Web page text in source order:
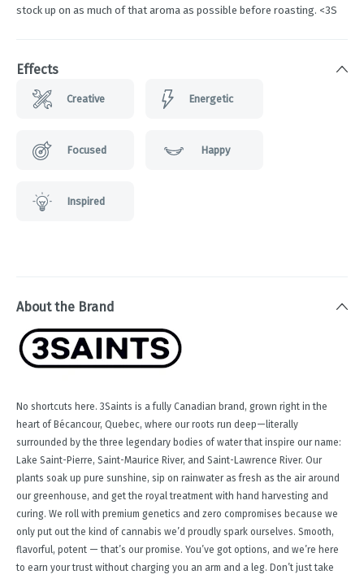
stock up on as much of that aroma as possible before roasting. <3S
Effects
Creative Energetic
Focused Happy
Inspired
About the Brand
No shortcuts here. 3Saints is a fully Canadian brand, grown right in the
heart of Bécancour, Quebec, where our roots run deep—literally
surrounded by the three legendary bodies of water that inspire our name:
Lake Saint-Pierre, Saint-Maurice River, and Saint-Lawrence River. Our
plants soak up pure sunshine, sip on rainwater as fresh as the air around
our greenhouse, and get the royal treatment with hand harvesting and
curing. We roll with premium genetics and zero compromises because we
only put out the kind of cannabis we’d proudly spark ourselves. Smooth,
flavorful, potent — that’s our promise. You’ve got options, and we’re here
to earn your trust without charging you an arm and a leg. Don’t just take